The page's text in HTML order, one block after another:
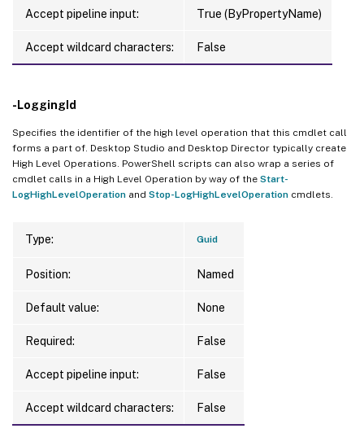
Accept pipeline input: True (ByPropertyName)
Accept wildcard characters: False
-LoggingId
Specifies the identifier of the high level operation that this cmdlet call
forms a part of. Desktop Studio and Desktop Director typically create
High Level Operations. PowerShell scripts can also wrap a series of
cmdlet calls in a High Level Operation by way of the Start-
LogHighLevelOperation and Stop-LogHighLevelOperation cmdlets.
Type: Guid
Position: Named
Default value: None
Required: False
Accept pipeline input: False
Accept wildcard characters: False